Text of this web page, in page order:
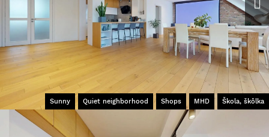
Sunny Quiet neighborhood Shops MHD Škola, škôlka